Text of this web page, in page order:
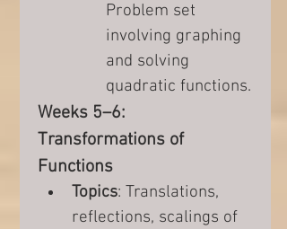
Problem set
involving graphing
and solving
quadratic functions.
Weeks 5–6:
Transformations of
Functions
Topics: Translations,
reflections, scalings of